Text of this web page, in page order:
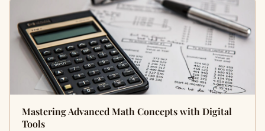
Mastering Advanced Math Concepts with Digital
Tools